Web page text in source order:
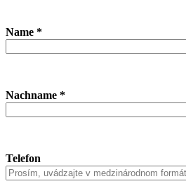
Name *
Nachname *
Telefon